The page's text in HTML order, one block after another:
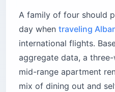
A family of four should
day when traveling
international flights.
aggregate data, a
mid-range apartment
mix of dining out and